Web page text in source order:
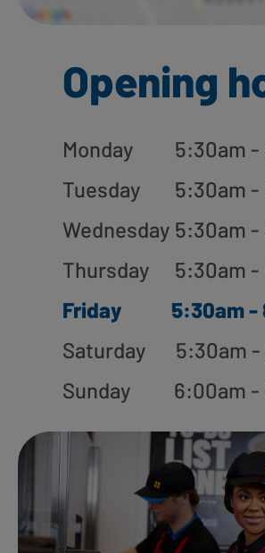
Opening
Monday
5:30am
Tuesday
5:30am
Wednesday 5:30am
Thursday
5:30am
Friday
5:30am -
Saturday
5:30am
Sunday
6:00am